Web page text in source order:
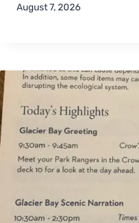
August 7, 2026